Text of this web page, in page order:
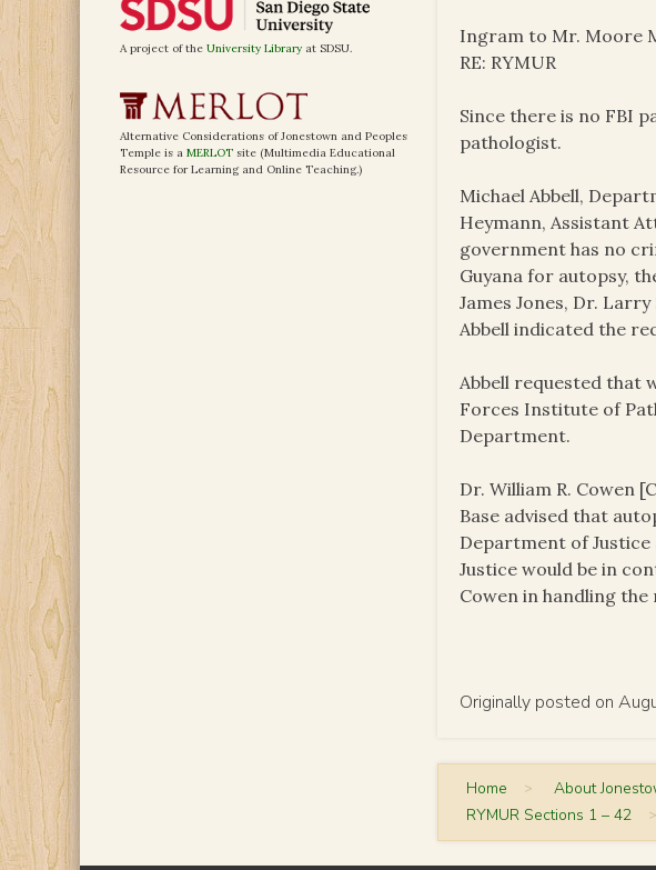
Ingram to Mr. Moore
RE: RYMUR
Since there is no FBI
pathologist.
Michael Abbell,
Heymann, Assistant
government has no
Guyana for autopsy,
James Jones, Dr.
Abbell indicated the
Abbell requested that
Forces Institute of
Department.
Dr. William R. Cowen
Base advised that
Department of
Justice would be in
Cowen in handling
Originally posted on
Home > About
RYMUR Sections 1 – 42 >
A project of the University Library at SDSU.
Alternative Considerations of Jonestown and Peoples
Temple is a MERLOT site (Multimedia Educational
Resource for Learning and Online Teaching.)